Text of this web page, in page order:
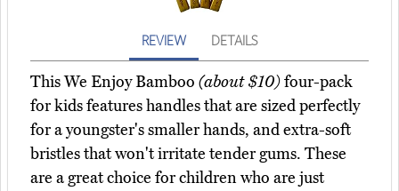
REVIEW DETAILS
This We Enjoy Bamboo (about $10)four-pack
for kids features handles that are sized perfectly
for a youngster's smaller hands, and extra-soft
bristles that won't irritate tender gums. These
are a great choice for children who are just